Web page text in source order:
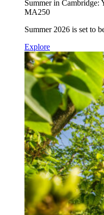
Summer in Cambridge:
MA250
Summer 2026 is set to
Explore